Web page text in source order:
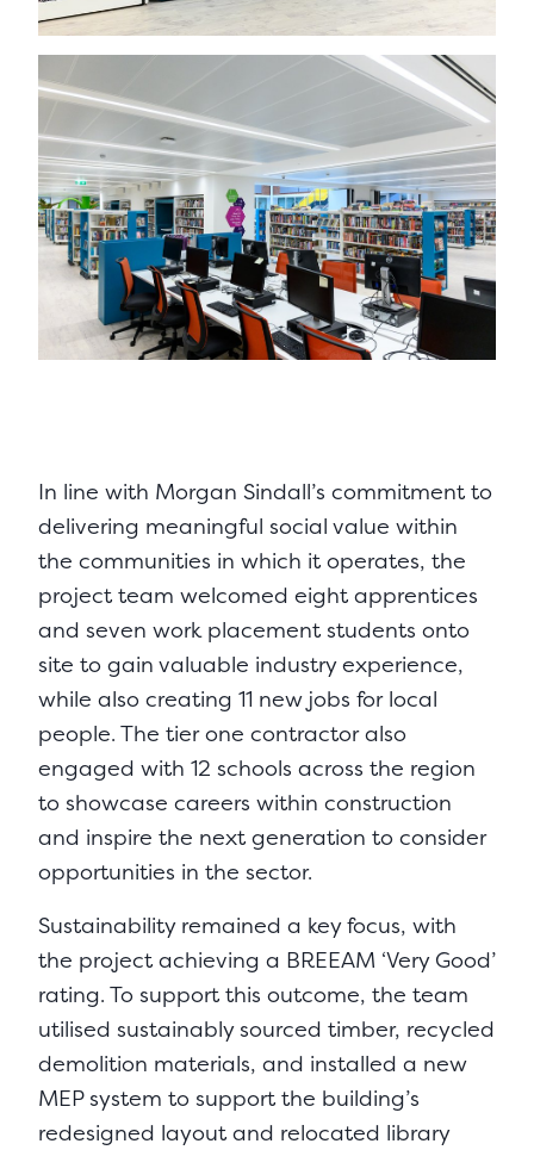
In line with Morgan Sindall’s commitment to
delivering meaningful social value within
the communities in which it operates, the
project team welcomed eight apprentices
and seven work placement students onto
site to gain valuable industry experience,
while also creating 11 new jobs for local
people. The tier one contractor also
engaged with 12 schools across the region
to showcase careers within construction
and inspire the next generation to consider
opportunities in the sector.
Sustainability remained a key focus, with
the project achieving a BREEAM ‘Very Good’
rating. To support this outcome, the team
utilised sustainably sourced timber, recycled
demolition materials, and installed a new
MEP system to support the building’s
redesigned layout and relocated library